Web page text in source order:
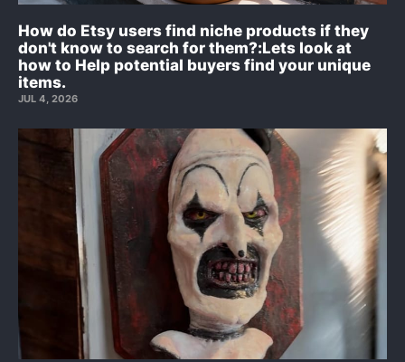
How do Etsy users find niche products if they
don't know to search for them?:Lets look at
how to Help potential buyers find your unique
items.
JUL 4, 2026